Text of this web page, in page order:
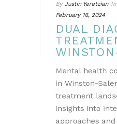
By Justin Yeretzian In
February 16, 2024
DUAL
Mental health
in Winston-
treatment
insights into
approaches